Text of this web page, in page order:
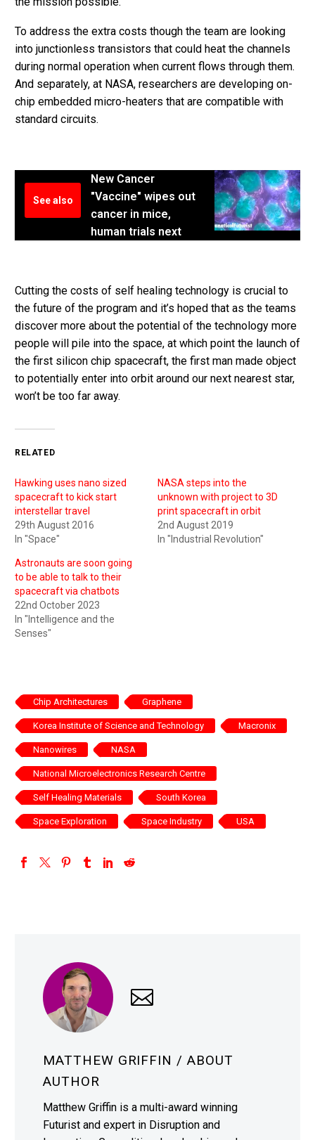
To address the extra costs though the team are looking
into junctionless transistors that could heat the channels
during normal operation when current flows through them.
And separately, at NASA, researchers are developing on-
chip embedded micro-heaters that are compatible with
standard circuits.
See also
New Cancer
"Vaccine" wipes out
cancer in mice,
human trials next
Cutting the costs of self healing technology is crucial to
the future of the program and it’s hoped that as the teams
discover more about the potential of the technology more
people will pile into the space, at which point the launch of
the first silicon chip spacecraft, the first man made object
to potentially enter into orbit around our next nearest star,
won’t be too far away.
RELATED
Hawking uses nano sized
spacecraft to kick start
interstellar travel
29th August 2016
In "Space"
NASA steps into the
unknown with project to 3D
print spacecraft in orbit
2nd August 2019
In "Industrial Revolution"
Astronauts are soon going
to be able to talk to their
spacecraft via chatbots
22nd October 2023
In "Intelligence and the
Senses"
Chip Architectures Graphene
Korea Institute of Science and Technology Macronix
Nanowires NASA
National Microelectronics Research Centre
Self Healing Materials South Korea
Space Exploration Space Industry USA
MATTHEW GRIFFIN / ABOUT
AUTHOR
Matthew Griffin is a multi-award winning
Futurist and expert in Disruption and